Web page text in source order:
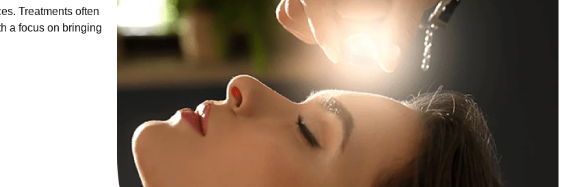
Treatments often
a focus on bringing